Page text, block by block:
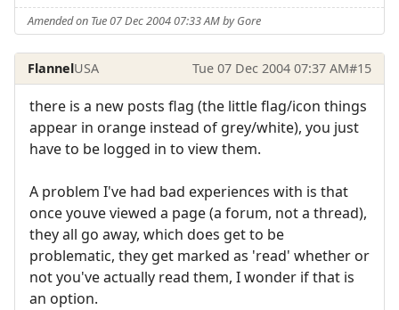
Amended on Tue 07 Dec 2004 07:33 AM by Gore
FlannelUSA Tue 07 Dec 2004 07:37 AM#15
there is a new posts flag (the little flag/icon things
appear in orange instead of grey/white), you just
have to be logged in to view them.
A problem I've had bad experiences with is that
once youve viewed a page (a forum, not a thread),
they all go away, which does get to be
problematic, they get marked as 'read' whether or
not you've actually read them, I wonder if that is
an option.